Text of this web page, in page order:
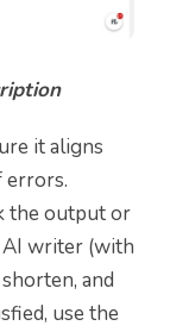
it aligns
errors.
the output or
AI writer (with
and
use the